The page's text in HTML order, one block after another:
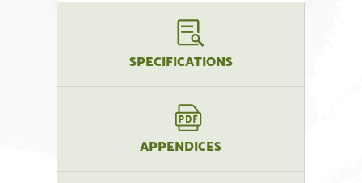
SPECIFICATIONS
APPENDICES